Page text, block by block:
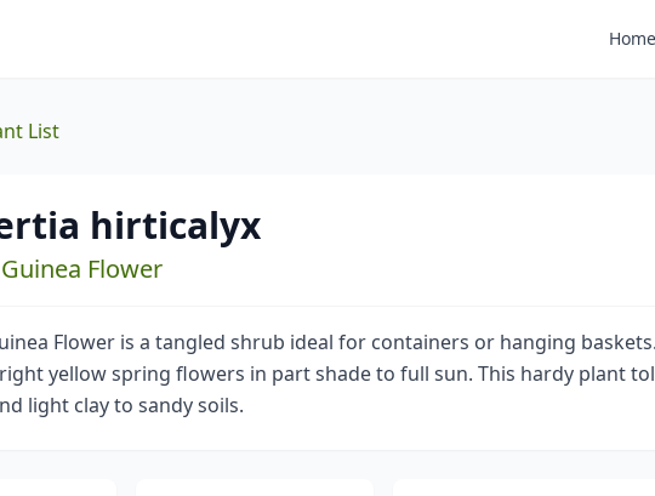
Home
List
hirticalyx
Flower
Flower is a tangled shrub ideal for containers or hanging
yellow spring flowers in part shade to full sun. This hardy plant
light clay to sandy soils.